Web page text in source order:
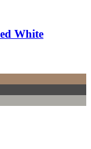
White